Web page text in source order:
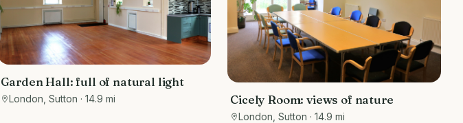
Garden Hall: full of natural light
London, Sutton · 14.9 mi Cicely Room: views of nature
London, Sutton · 14.9 mi